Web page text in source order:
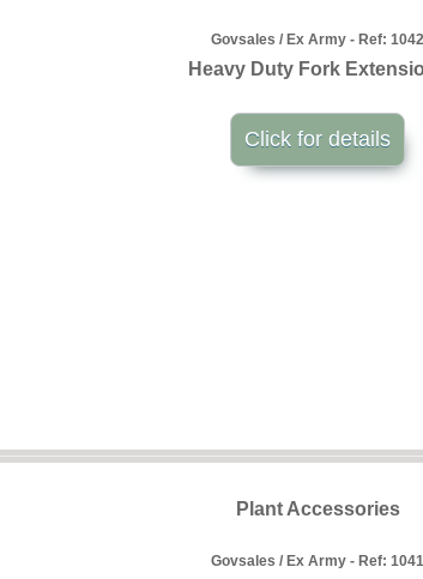
Govsales / Ex Army - Ref: 1042
Heavy Duty Fork
Click for details
Plant Accessories
Govsales / Ex Army - Ref: 1041